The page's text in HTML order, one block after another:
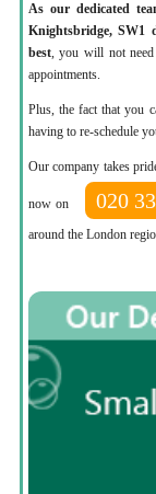
As our dedicated
Knightsbridge, SW1
best, you will not
appointments.
Plus, the fact that you
having to re-schedule
Our company takes
now on 020
around the London